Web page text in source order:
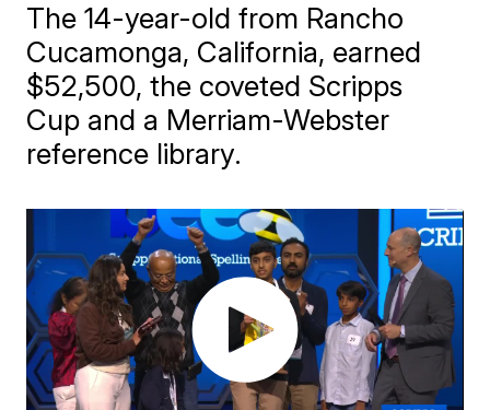
The 14-year-old from Rancho
Cucamonga, California, earned
$52,500, the coveted Scripps
Cup and a Merriam-Webster
reference library.